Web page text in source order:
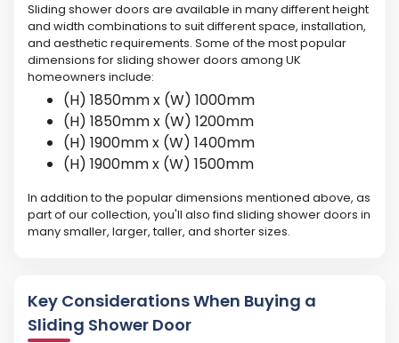
Sliding shower doors are available in many different height
and width combinations to suit different space, installation,
and aesthetic requirements. Some of the most popular
dimensions for sliding shower doors among UK
homeowners include:
(H) 1850mm x (W) 1000mm
(H) 1850mm x (W) 1200mm
(H) 1900mm x (W) 1400mm
(H) 1900mm x (W) 1500mm
In addition to the popular dimensions mentioned above, as
part of our collection, you'll also find sliding shower doors in
many smaller, larger, taller, and shorter sizes.
Key Considerations When Buying a
Sliding Shower Door